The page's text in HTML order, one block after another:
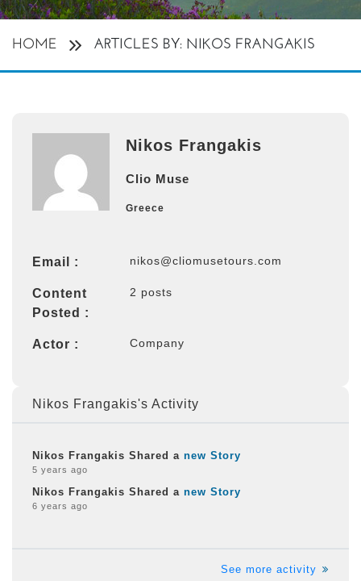
HOME ARTICLES BY: NIKOS FRANGAKIS
Nikos Frangakis
Clio Muse
Greece
Email : nikos@cliomusetours.com
Content
Posted :
2 posts
Actor : Company
Nikos Frangakis's Activity
Nikos Frangakis Shared a new Story
5 years ago
Nikos Frangakis Shared a new Story
6 years ago
See more activity